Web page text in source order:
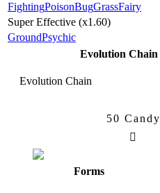
FightingPoisonBugGrassFairy
Super Effective (x1.60)
GroundPsychic
Evolution Chain
Evolution Chain
50 Candy
Forms